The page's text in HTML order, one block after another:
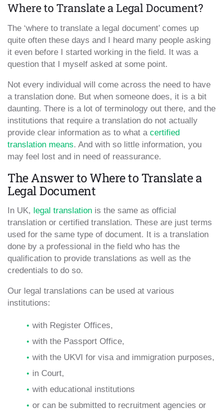
Where to Translate a Legal Document?
The ‘where to translate a legal document’ comes up
quite often these days and I heard many people asking
it even before I started working in the field. It was a
question that I myself asked at some point.
Not every individual will come across the need to have
a translation done. But when someone does, it is a bit
daunting. There is a lot of terminology out there, and the
institutions that require a translation do not actually
provide clear information as to what a certified
translation means. And with so little information, you
may feel lost and in need of reassurance.
The Answer to Where to Translate a
Legal Document
In UK, legal translation is the same as official
translation or certified translation. These are just terms
used for the same type of document. It is a translation
done by a professional in the field who has the
qualification to provide translations as well as the
credentials to do so.
Our legal translations can be used at various
institutions:
with Register Offices,
with the Passport Office,
with the UKVI for visa and immigration purposes,
in Court,
with educational institutions
or can be submitted to recruitment agencies or